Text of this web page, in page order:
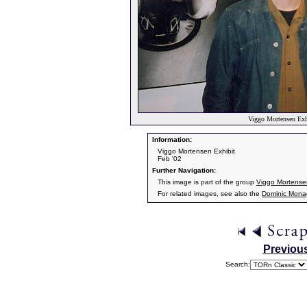
Viggo Mortensen
Information:
Viggo Mortensen Exhibit
Feb '02
Further Navigation:
This image is part of the group Viggo
For related images, see also the Dominic
Search: